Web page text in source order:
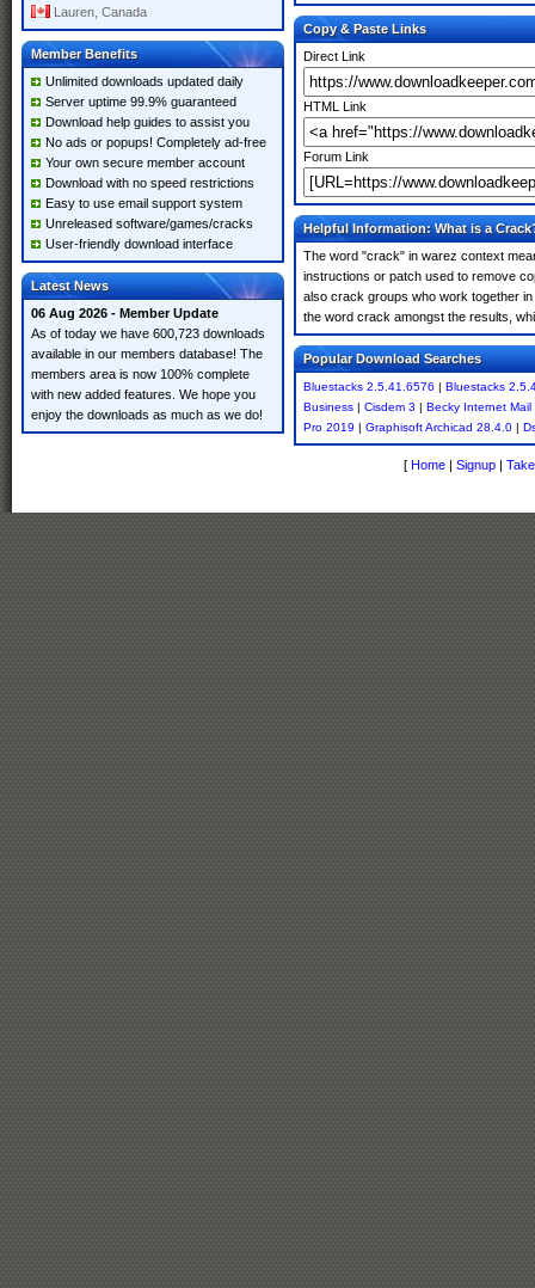
Lauren, Canada
Member Benefits
Unlimited downloads updated daily
Server uptime 99.9% guaranteed
Download help guides to assist you
No ads or popups! Completely ad-free
Your own secure member account
Download with no speed restrictions
Easy to use email support system
Unreleased software/games/cracks
User-friendly download interface
Latest News
06 Aug 2026 - Member Update
As of today we have 600,723 downloads
available in our members database! The
members area is now 100% complete
with new added features. We hope you
enjoy the downloads as much as we do!
Copy & Paste Links
Direct Link
HTML Link
Forum Link
Helpful Information: What is a
The word "crack" in warez context
instructions or patch used to remove
also crack groups who work together
the word crack amongst the results,
Popular Download Searches
Bluestacks 2.5.41.6576 | Bluestacks
Business | Cisdem 3 | Becky Internet
Pro 2019 | Graphisoft Archicad 28.4.0 |
[ Home | Signup |